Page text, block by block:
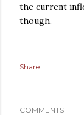
the current
though.
Share
COMMENTS